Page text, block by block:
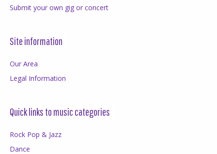
Submit your own gig or concert
Site information
Our Area
Legal Information
Quick links to music categories
Rock Pop & Jazz
Dance